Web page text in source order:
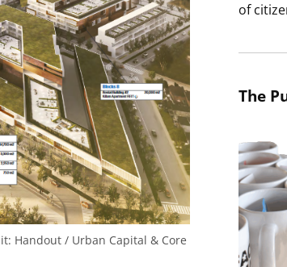
Handout / Urban Capital & Core
of
The